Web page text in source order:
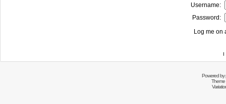
Username:
Password:
Log me on
I
Powered by
Theme